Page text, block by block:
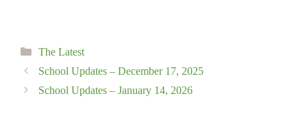
Categories
The Latest
School Updates – December 17, 2025
School Updates – January 14, 2026